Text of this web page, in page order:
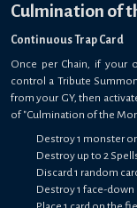
Culmination of
Continuous Trap Card
Once per Chain, if your
control a Tribute
from your GY, then
of "Culmination of the
Destroy 1 monster
Destroy up to 2
Discard 1 random
Destroy 1 face-down